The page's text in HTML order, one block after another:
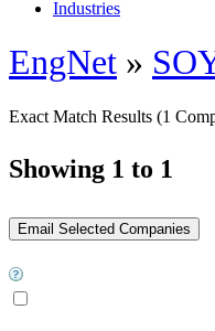
Industries
EngNet »
Exact Match Results (1
Showing 1 to 1